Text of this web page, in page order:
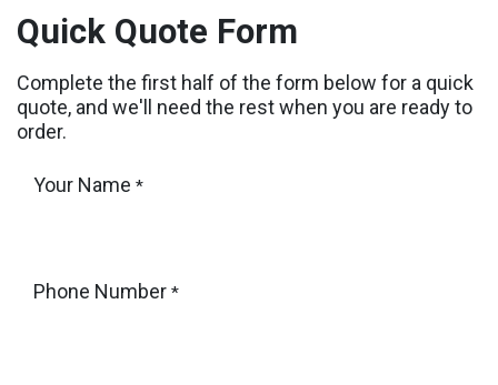
Skip to Content
Quick Quote Form
Complete the first half of the form below for a quick
quote, and we'll need the rest when you are ready to
order.
Your Name *
Phone Number *